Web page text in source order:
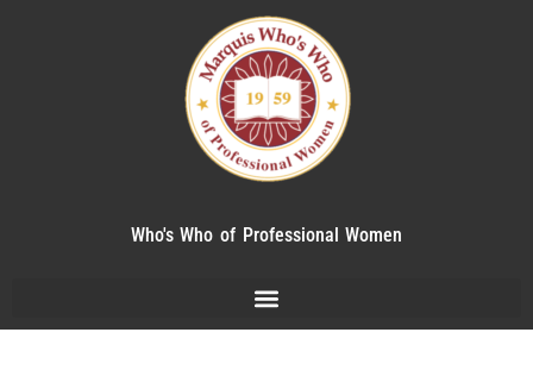
Who's Who of Professional Women